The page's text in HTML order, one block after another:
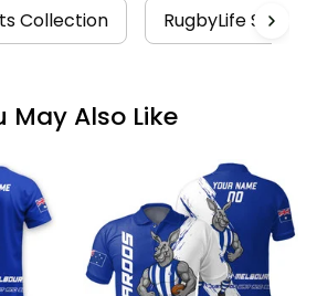
Collection RugbyLife Style
May Also Like